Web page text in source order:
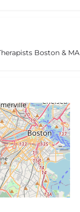
Boston & MA